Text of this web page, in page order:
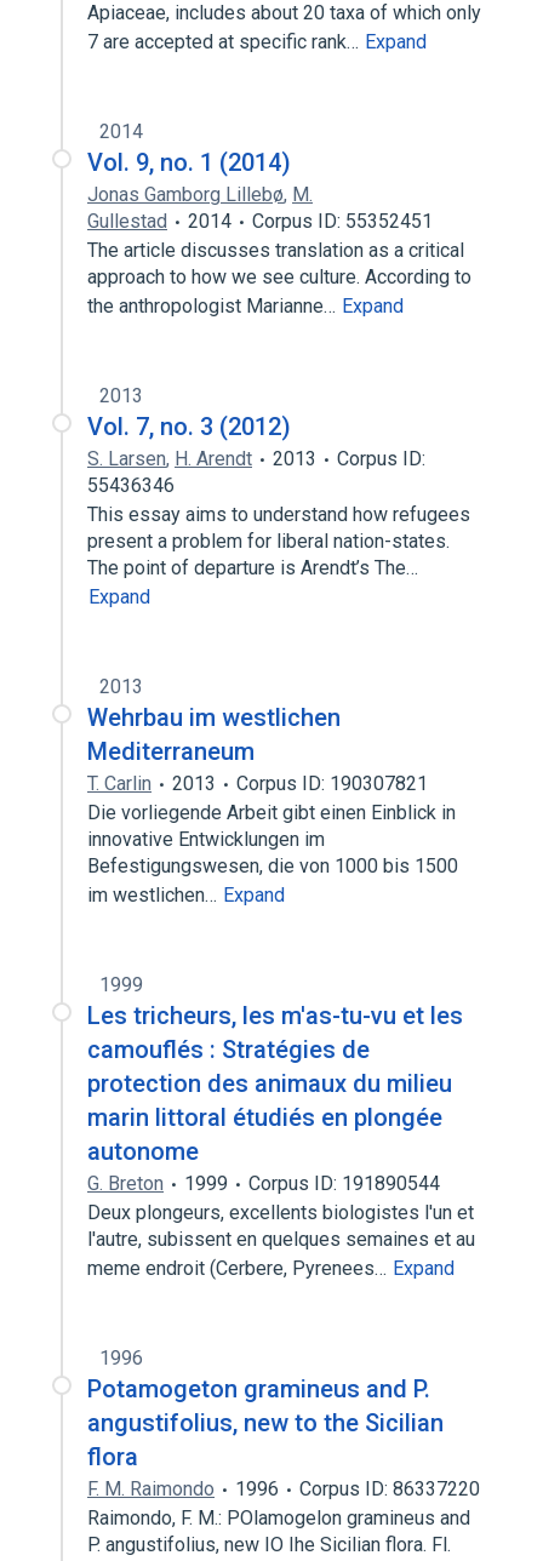
Apiaceae, includes about 20 taxa of which only
7 are accepted at specific rank… Expand
2014
Vol. 9, no. 1 (2014)
Jonas Gamborg Lillebø, M.
Gullestad
2014
Corpus ID: 55352451
The article discusses translation as a critical
approach to how we see culture. According to
the anthropologist Marianne… Expand
2013
Vol. 7, no. 3 (2012)
S. Larsen, H. Arendt 2013
Corpus ID:
55436346
This essay aims to understand how refugees
present a problem for liberal nation-states.
The point of departure is Arendt’s The…
Expand
2013
Wehrbau im westlichen
Mediterraneum
T. Carlin 2013
Corpus ID: 190307821
Die vorliegende Arbeit gibt einen Einblick in
innovative Entwicklungen im
Befestigungswesen, die von 1000 bis 1500
im westlichen… Expand
1999
Les tricheurs, les m'as-tu-vu et les
camouflés : Stratégies de
protection des animaux du milieu
marin littoral étudiés en plongée
autonome
G. Breton 1999
Corpus ID: 191890544
Deux plongeurs, excellents biologistes l'un et
l'autre, subissent en quelques semaines et au
meme endroit (Cerbere, Pyrenees… Expand
1996
Potamogeton gramineus and P.
angustifolius, new to the Sicilian
flora
F. M. Raimondo 1996
Corpus ID: 86337220
Raimondo, F. M.: POlamogelon gramineus and
P. angustifolius, new IO Ihe Sicilian flora. Fl.